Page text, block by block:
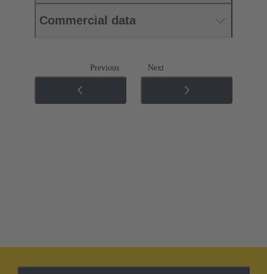
Commercial data
Previous Next